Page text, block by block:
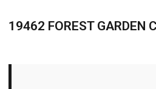
19462 FOREST GARDEN